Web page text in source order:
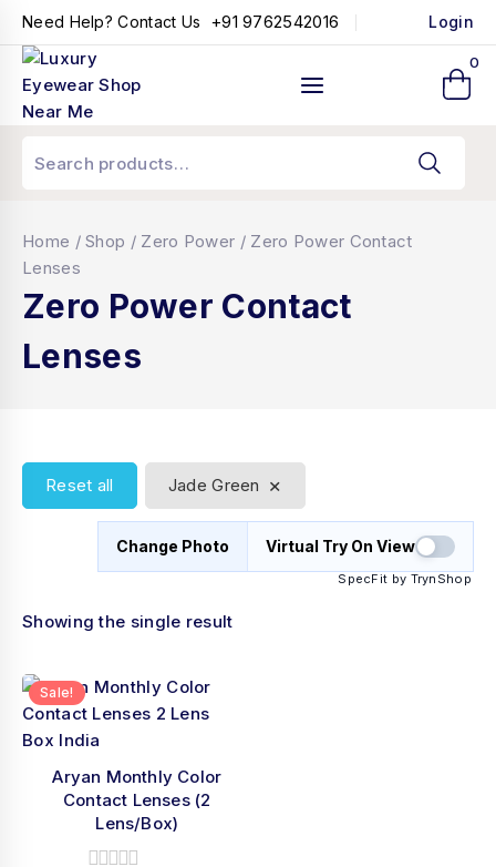
Need Help? Contact Us +91 9762542016 Login
0
Home / Shop / Zero Power / Zero Power Contact
Lenses
Zero Power Contact
Lenses
Reset all Jade Green ×
Change Photo Virtual Try On View
SpecFit by TrynShop
Showing the single result
Sale!
Aryan Monthly Color
Contact Lenses (2
Lens/Box)